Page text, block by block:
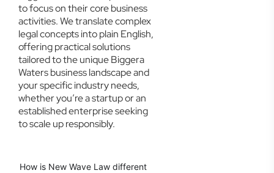
to focus on their core business
activities. We translate complex
legal concepts into plain English,
offering practical solutions
tailored to the unique Biggera
Waters business landscape and
your specific industry needs,
whether you’re a startup or an
established enterprise seeking
to scale up responsibly.
How is New Wave Law different